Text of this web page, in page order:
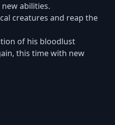
abilities.
creatures and reap the
of his bloodlust
this time with new